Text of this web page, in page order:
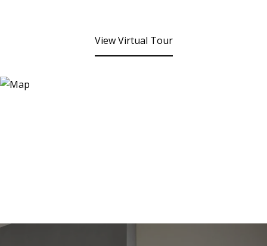
View Virtual Tour